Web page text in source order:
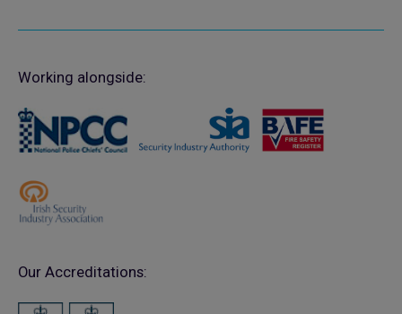
Working alongside:
Our Accreditations: